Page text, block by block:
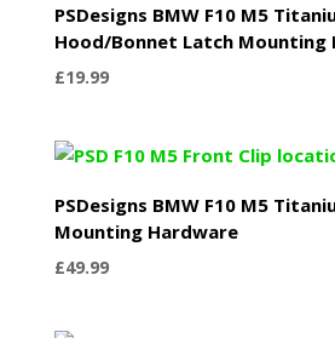
PSDesigns BMW F10 M5
Hood/Bonnet Latch Mounting
£19.99
PSDesigns BMW F10 M5
Mounting Hardware
£49.99